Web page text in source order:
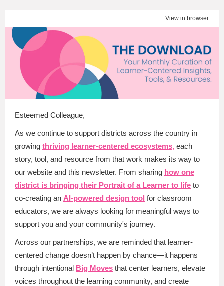
View in browser
Esteemed Colleague,
As we continue to support districts across the country in
growing thriving learner-centered ecosystems, each
story, tool, and resource from that work makes its way to
our website and this newsletter. From sharing how one
district is bringing their Portrait of a Learner to life to
co-creating an AI-powered design tool for classroom
educators, we are always looking for meaningful ways to
support you and your community's journey.
Across our partnerships, we are reminded that learner-
centered change doesn’t happen by chance—it happens
through intentional Big Moves that center learners, elevate
voices throughout the learning community, and create